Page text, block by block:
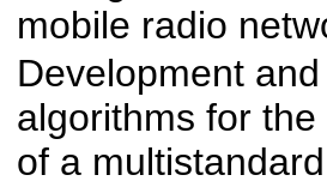
mobile radio
Development
algorithms for
of a